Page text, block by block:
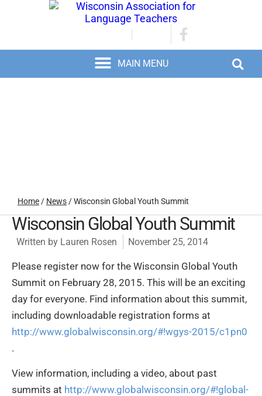
Home / News /Wisconsin Global Youth Summit
Wisconsin Global Youth Summit
Written by Lauren Rosen November 25, 2014
Please register now for the Wisconsin Global Youth
Summit on February 28, 2015. This will be an exciting
day for everyone. Find information about this summit,
including downloadable registration forms at
http://www.globalwisconsin.org/#!wgys-2015/c1pn0
.
View information, including a video, about past
summits at http://www.globalwisconsin.org/#!global-